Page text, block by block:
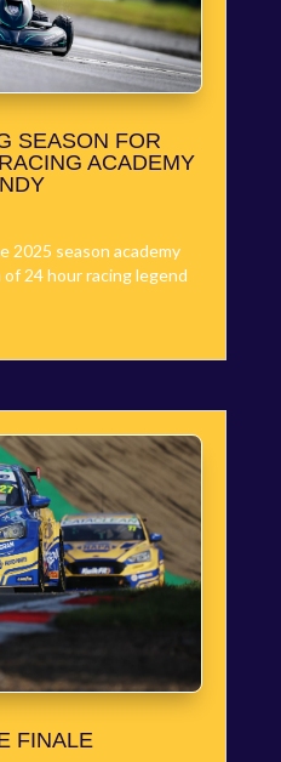
SEASON FOR
ACADEMY
2025 season academy
24 hour racing legend
FINALE